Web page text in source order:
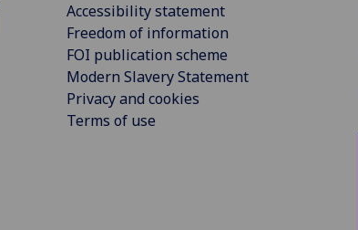
Accessibility statement
Freedom of information
FOI publication scheme
Modern Slavery Statement
Privacy and cookies
Terms of use